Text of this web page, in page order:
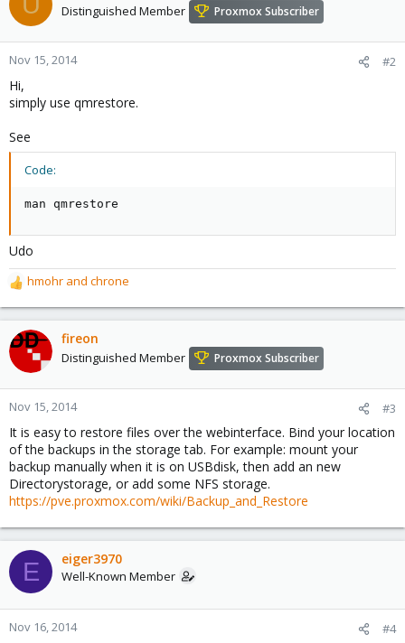
t
o
n
:
Distinguished Member Proxmox Subscriber
Nov 15, 2014 #2
Hi,
simply use qmrestore.
See
Code:
man qmrestore
Udo
R
e
a
c
t
o
n
:
hmohr and chrone
fireon
Distinguished Member Proxmox Subscriber
Nov 15, 2014 #3
It is easy to restore files over the webinterface. Bind your location
of the backups in the storage tab. For example: mount your
backup manually when it is on USBdisk, then add an new
Directorystorage, or add some NFS storage.
https://pve.proxmox.com/wiki/Backup_and_Restore
E eiger3970
Well-Known Member
Nov 16, 2014 #4